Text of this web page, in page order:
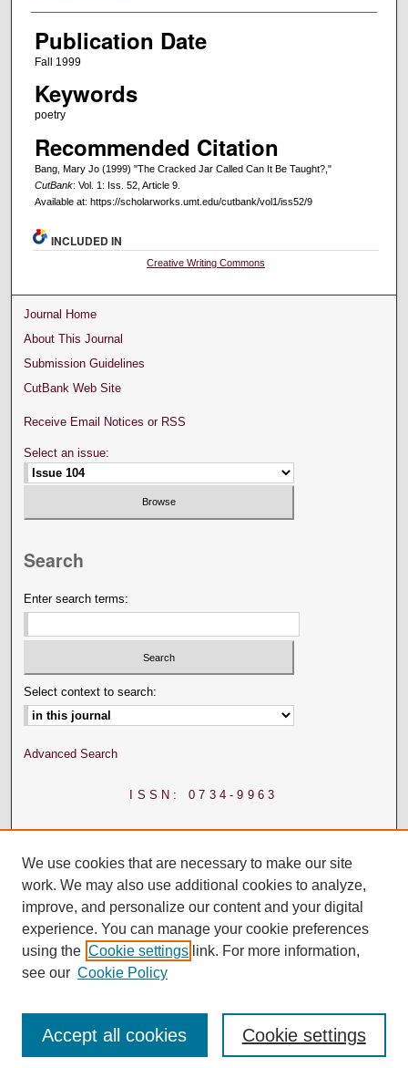
Publication Date
Fall 1999
Keywords
poetry
Recommended Citation
Bang, Mary Jo (1999) "The Cracked Jar Called Can It Be Taught?,"
CutBank: Vol. 1: Iss. 52, Article 9.
Available at: https://scholarworks.umt.edu/cutbank/vol1/iss52/9
INCLUDED IN
Creative Writing Commons
Journal Home
About This Journal
Submission Guidelines
CutBank Web Site
Receive Email Notices or RSS
Select an issue:
Search
Enter search terms:
Select context to search:
Advanced Search
ISSN: 0734-9963
We use cookies that are necessary to make our site
work. We may also use additional cookies to analyze,
improve, and personalize our content and your digital
experience. You can manage your cookie preferences
using the Cookie settings link. For more information,
see our Cookie Policy
Cookie settings
Accept all cookies